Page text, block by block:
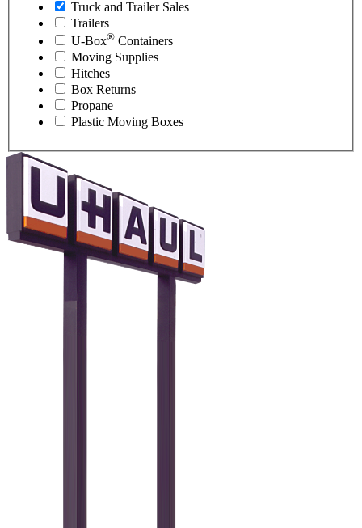
Truck and Trailer Sales
Trailers
U-Box® Containers
Moving Supplies
Hitches
Box Returns
Propane
Plastic Moving Boxes